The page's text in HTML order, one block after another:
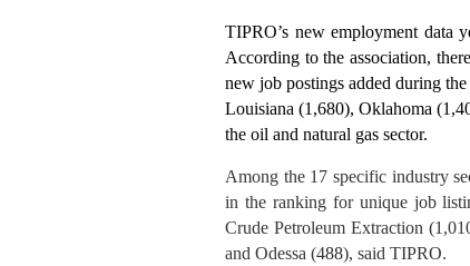
TIPRO’s new employment data
According to the association,
new job postings added during
Louisiana (1,680), Oklahoma
the oil and natural gas sector.
Among the 17 specific industry
in the ranking for unique job
Crude Petroleum Extraction
and Odessa (488), said TIPRO.